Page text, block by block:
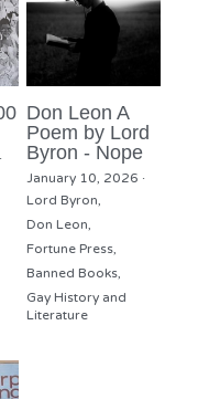
·
Don Leon A
Poem by Lord
Byron - Nope
January 10, 2026 ·
Lord Byron,
Don Leon,
Fortune Press,
Banned Books,
Gay History and
Literature